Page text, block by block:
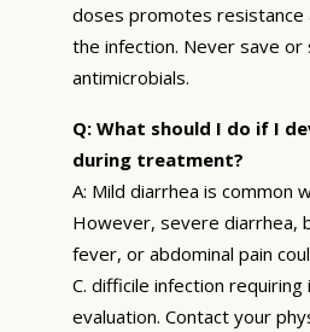
doses promotes
the infection. Never save or
antimicrobials.
Q: What should I do if I
during treatment?
A: Mild diarrhea is common
However, severe diarrhea,
fever, or abdominal pain
C. difficile infection requiring
evaluation. Contact your